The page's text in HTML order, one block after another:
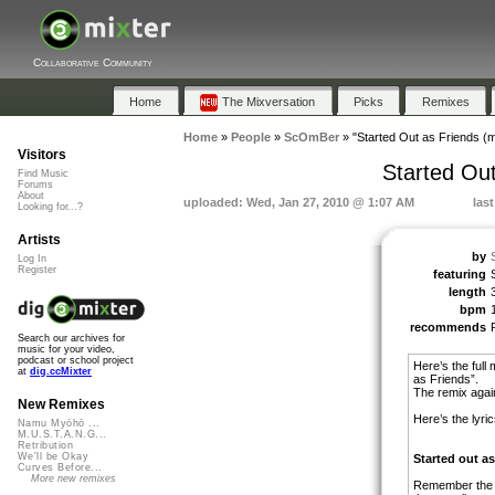
Collaborative Community
Home The Mixversation Picks Remixes
Home» People» ScOmBer» "Started Out as Friends
Started
uploaded: Wed, Jan 27, 2010 @ 1:07 AM last
by
featuring
length
bpm
recommends
Here’s the full
as Friends”.
The remix
Here’s the
Started out
Remember the
Visitors
Find Music
Forums
About
Looking for...?
Artists
Log In
Register
Search our archives for
music for your video,
podcast or school project
at dig.ccMixter
New Remixes
Namu Myōhō ...
M.U.S.T.A.N.G...
Retribution
We'll be Okay
Curves Before...
More new remixes